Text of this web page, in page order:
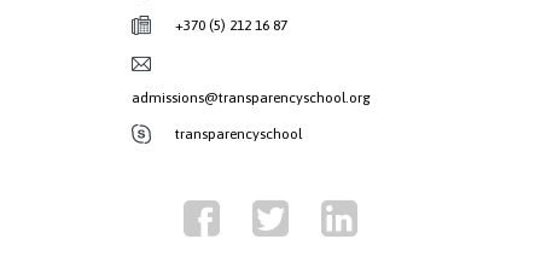
+370 (5) 212 16 87
admissions@transparencyschool.org
transparencyschool